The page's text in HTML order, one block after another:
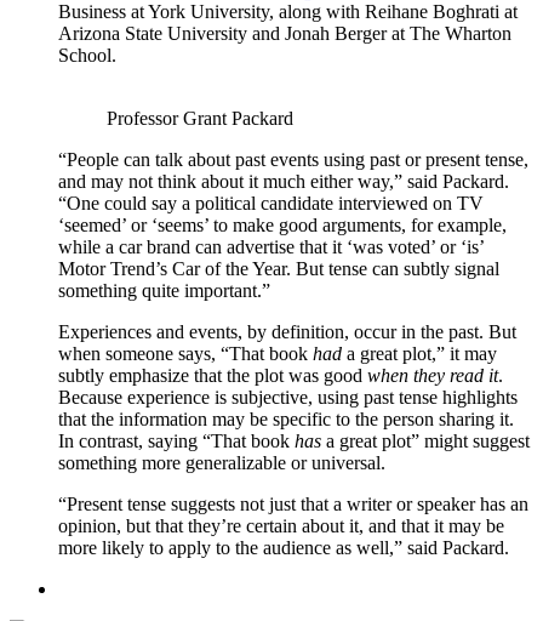
Business at York University, along with Reihane Boghrati at
Arizona State University and Jonah Berger at The Wharton
School.
Professor Grant Packard
“People can talk about past events using past or present tense,
and may not think about it much either way,” said Packard.
“One could say a political candidate interviewed on TV
‘seemed’ or ‘seems’ to make good arguments, for example,
while a car brand can advertise that it ‘was voted’ or ‘is’
Motor Trend’s Car of the Year. But tense can subtly signal
something quite important.”
Experiences and events, by definition, occur in the past. But
when someone says, “That book had a great plot,” it may
subtly emphasize that the plot was good when they read it.
Because experience is subjective, using past tense highlights
that the information may be specific to the person sharing it.
In contrast, saying “That book has a great plot” might suggest
something more generalizable or universal.
“Present tense suggests not just that a writer or speaker has an
opinion, but that they’re certain about it, and that it may be
more likely to apply to the audience as well,” said Packard.